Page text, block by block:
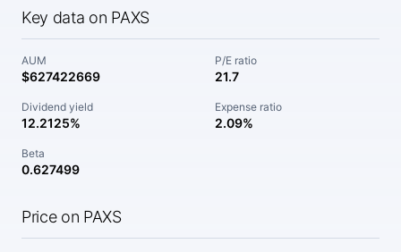
Key data on PAXS
AUM
$627422669
P/E ratio
21.7
Dividend yield
12.2125%
Expense ratio
2.09%
Beta
0.627499
Price on PAXS